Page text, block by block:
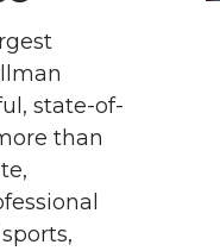
state-of-
than